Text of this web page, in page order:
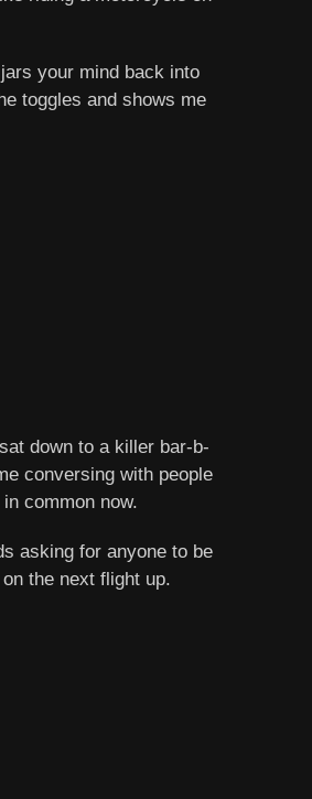
your mind back into
toggles and shows me
down to a killer bar-b-
conversing with people
common now.
asking for anyone to be
the next flight up.